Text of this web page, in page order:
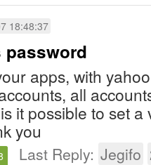
18:48:37
password
apps, with
all
it possible to set
you
Last Reply: Jegifo